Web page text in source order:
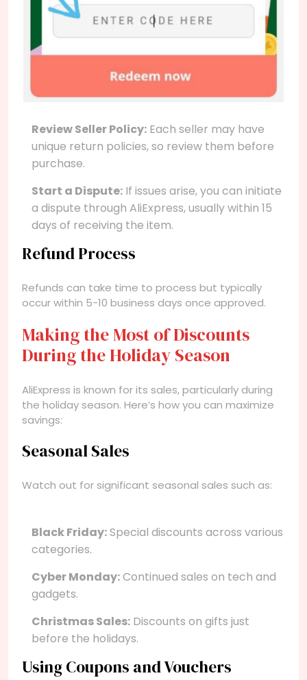
Review Seller Policy: Each seller may have
unique return policies, so review them before
purchase.
Start a Dispute: If issues arise, you can initiate
a dispute through AliExpress, usually within 15
days of receiving the item.
Refund Process
Refunds can take time to process but typically
occur within 5-10 business days once approved.
Making the Most of Discounts
During the Holiday Season
AliExpress is known for its sales, particularly during
the holiday season. Here’s how you can maximize
savings:
Seasonal Sales
Watch out for significant seasonal sales such as:
Black Friday:Special discounts across various
categories.
Cyber Monday:Continued sales on tech and
gadgets.
Christmas Sales: Discounts on gifts just
before the holidays.
Using Coupons and Vouchers